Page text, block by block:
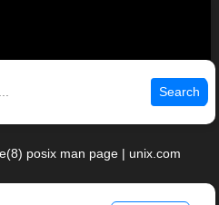
Search
posix man page | unix.com